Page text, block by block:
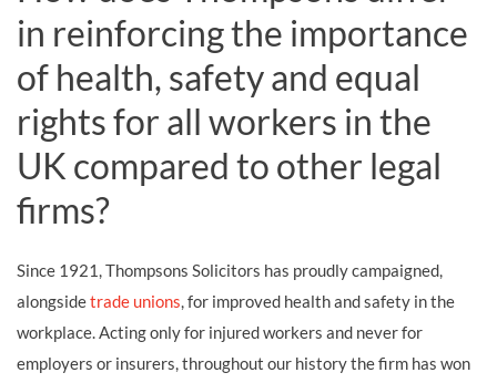
in reinforcing the importance
of health, safety and equal
rights for all workers in the
UK compared to other legal
firms?
Since 1921, Thompsons Solicitors has proudly campaigned,
alongsidetrade unions, for improved health and safety in the
workplace. Acting only for injured workers and never for
employers or insurers, throughout our history the firm has won